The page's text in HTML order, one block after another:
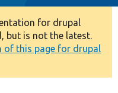
for drupal
but is not the latest.
of this page for drupal